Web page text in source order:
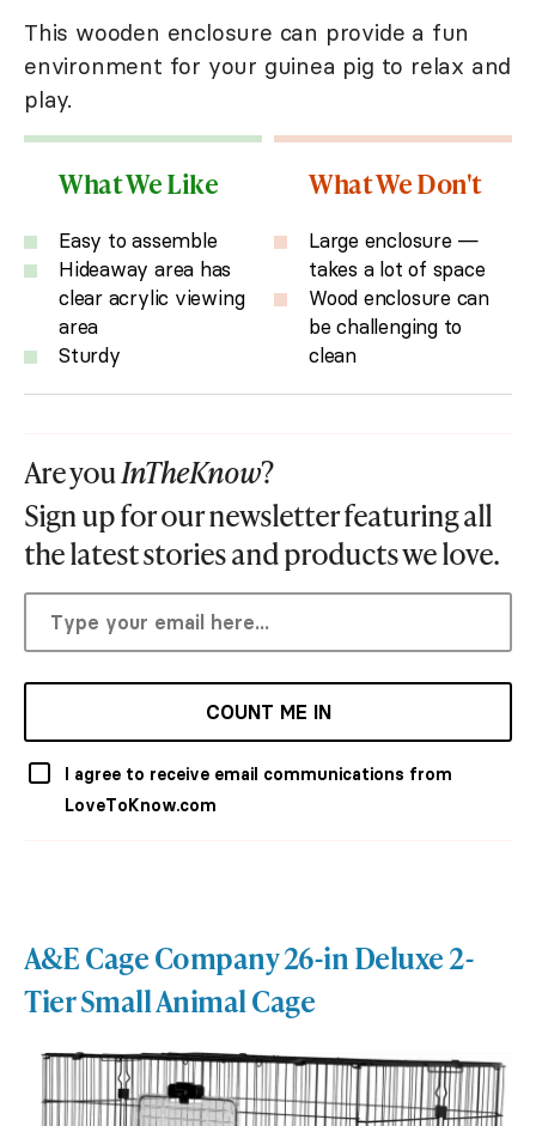
This wooden enclosure can provide a fun
environment for your guinea pig to relax and
play.
What We Like
Easy to assemble
Hideaway area has
clear acrylic viewing
area
Sturdy
What We Don't
Large enclosure —
takes a lot of space
Wood enclosure can
be challenging to
clean
Are youInTheKnow?
Sign up for our newsletter featuring all
the latest stories and products we love.
COUNT ME IN
I agree to receive email communications from
LoveToKnow.com
A&E Cage Company 26-in Deluxe 2-
Tier Small Animal Cage